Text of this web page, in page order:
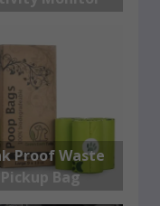
Proof Waste
Pickup Bag